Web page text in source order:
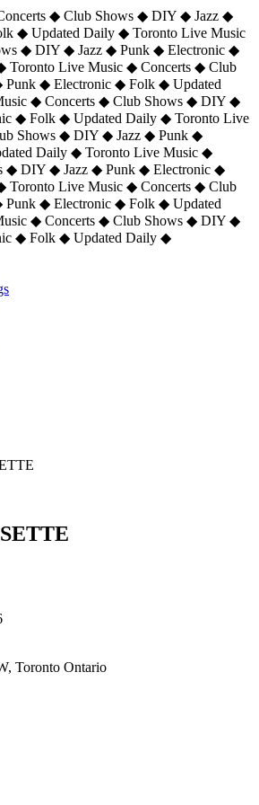
◆ Club Shows ◆ DIY ◆ Jazz ◆
◆ Updated Daily ◆ Toronto Live Music
◆ DIY ◆ Jazz ◆ Punk ◆ Electronic ◆
Toronto Live Music ◆ Concerts ◆ Club
◆ Electronic ◆ Folk ◆ Updated
◆ Concerts ◆ Club Shows ◆ DIY ◆
◆ Folk ◆ Updated Daily ◆ Toronto Live
Shows ◆ DIY ◆ Jazz ◆ Punk ◆
Daily ◆ Toronto Live Music ◆
◆ DIY ◆ Jazz ◆ Punk ◆ Electronic ◆
Toronto Live Music ◆ Concerts ◆ Club
◆ Electronic ◆ Folk ◆ Updated
◆ Concerts ◆ Club Shows ◆ DIY ◆
◆ Folk ◆ Updated Daily ◆
Toronto Ontario